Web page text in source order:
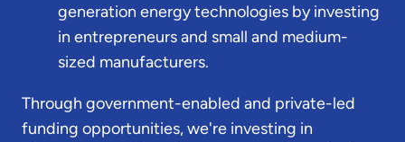
generation energy technologies by investing
in entrepreneurs and small and medium-
sized manufacturers.
Through government-enabled and private-led
funding opportunities, we're investing in